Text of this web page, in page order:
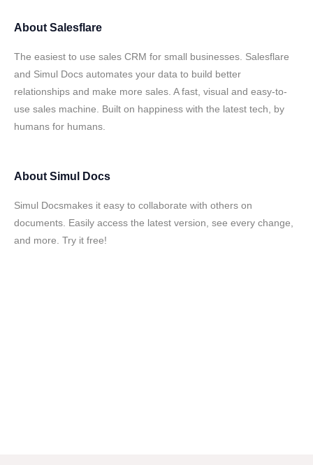
About Salesflare
The easiest to use sales CRM for small businesses. Salesflare
and Simul Docs automates your data to build better
relationships and make more sales. A fast, visual and easy-to-
use sales machine. Built on happiness with the latest tech, by
humans for humans.
About Simul Docs
Simul Docsmakes it easy to collaborate with others on
documents. Easily access the latest version, see every change,
and more. Try it free!